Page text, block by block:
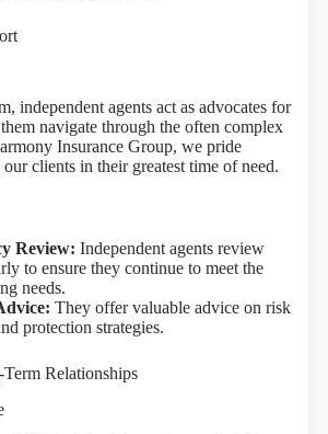
independent agents act as advocates for
navigate through the often complex
Insurance Group, we pride
clients in their greatest time of need.
Review: Independent agents review
to ensure they continue to meet the
needs.
They offer valuable advice on risk
protection strategies.
Relationships